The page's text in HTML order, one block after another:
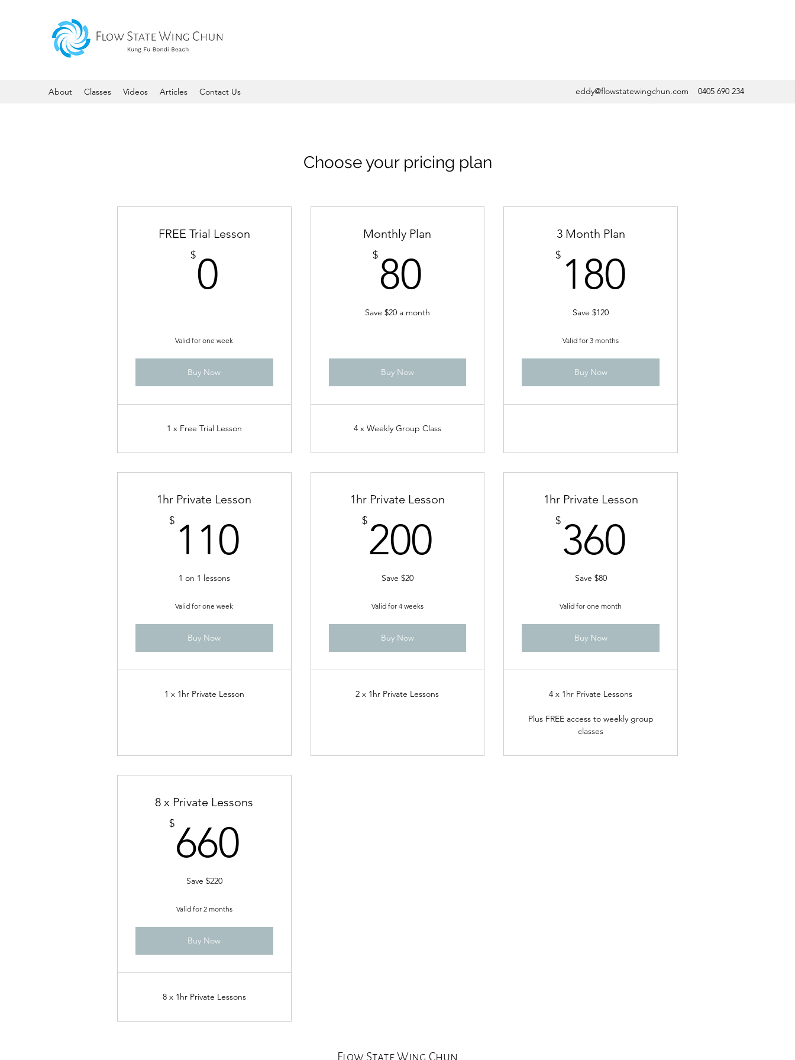
About Classes Videos Articles Contact Us eddy@flowstatewingchun.com 0405 690 234
Choose your pricing plan
FREE Trial Lesson
$0
Valid for one week
Buy Now
1 x Free Trial Lesson
Monthly Plan
$80
Save $20 a month
Buy Now
4 x Weekly Group Class
3 Month Plan
$ 180
Save $120
Valid for 3 months
Buy Now
1hr Private Lesson
$ 110
1 on 1 lessons
Valid for one week
Buy Now
1 x 1hr Private Lesson
1hr Private Lesson
$200
Save $20
Valid for 4 weeks
Buy Now
2 x 1hr Private Lessons
1hr Private Lesson
$ 360
Save $80
Valid for one month
Buy Now
4 x 1hr Private Lessons
Plus FREE access to weekly group
classes
8 x Private Lessons
$660
Save $220
Valid for 2 months
Buy Now
8 x 1hr Private Lessons
Flow State Wing Chun